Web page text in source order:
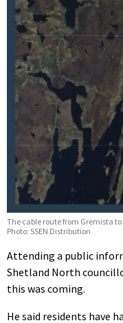
The cable route from Gremista
Photo: SSEN Distribution
Attending a public
Shetland North
this was coming.
He said residents have